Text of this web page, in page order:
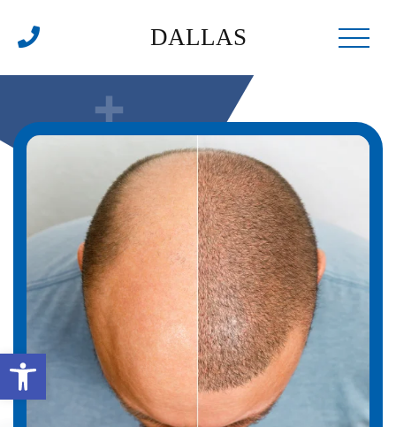
DALLAS
Open toolbar